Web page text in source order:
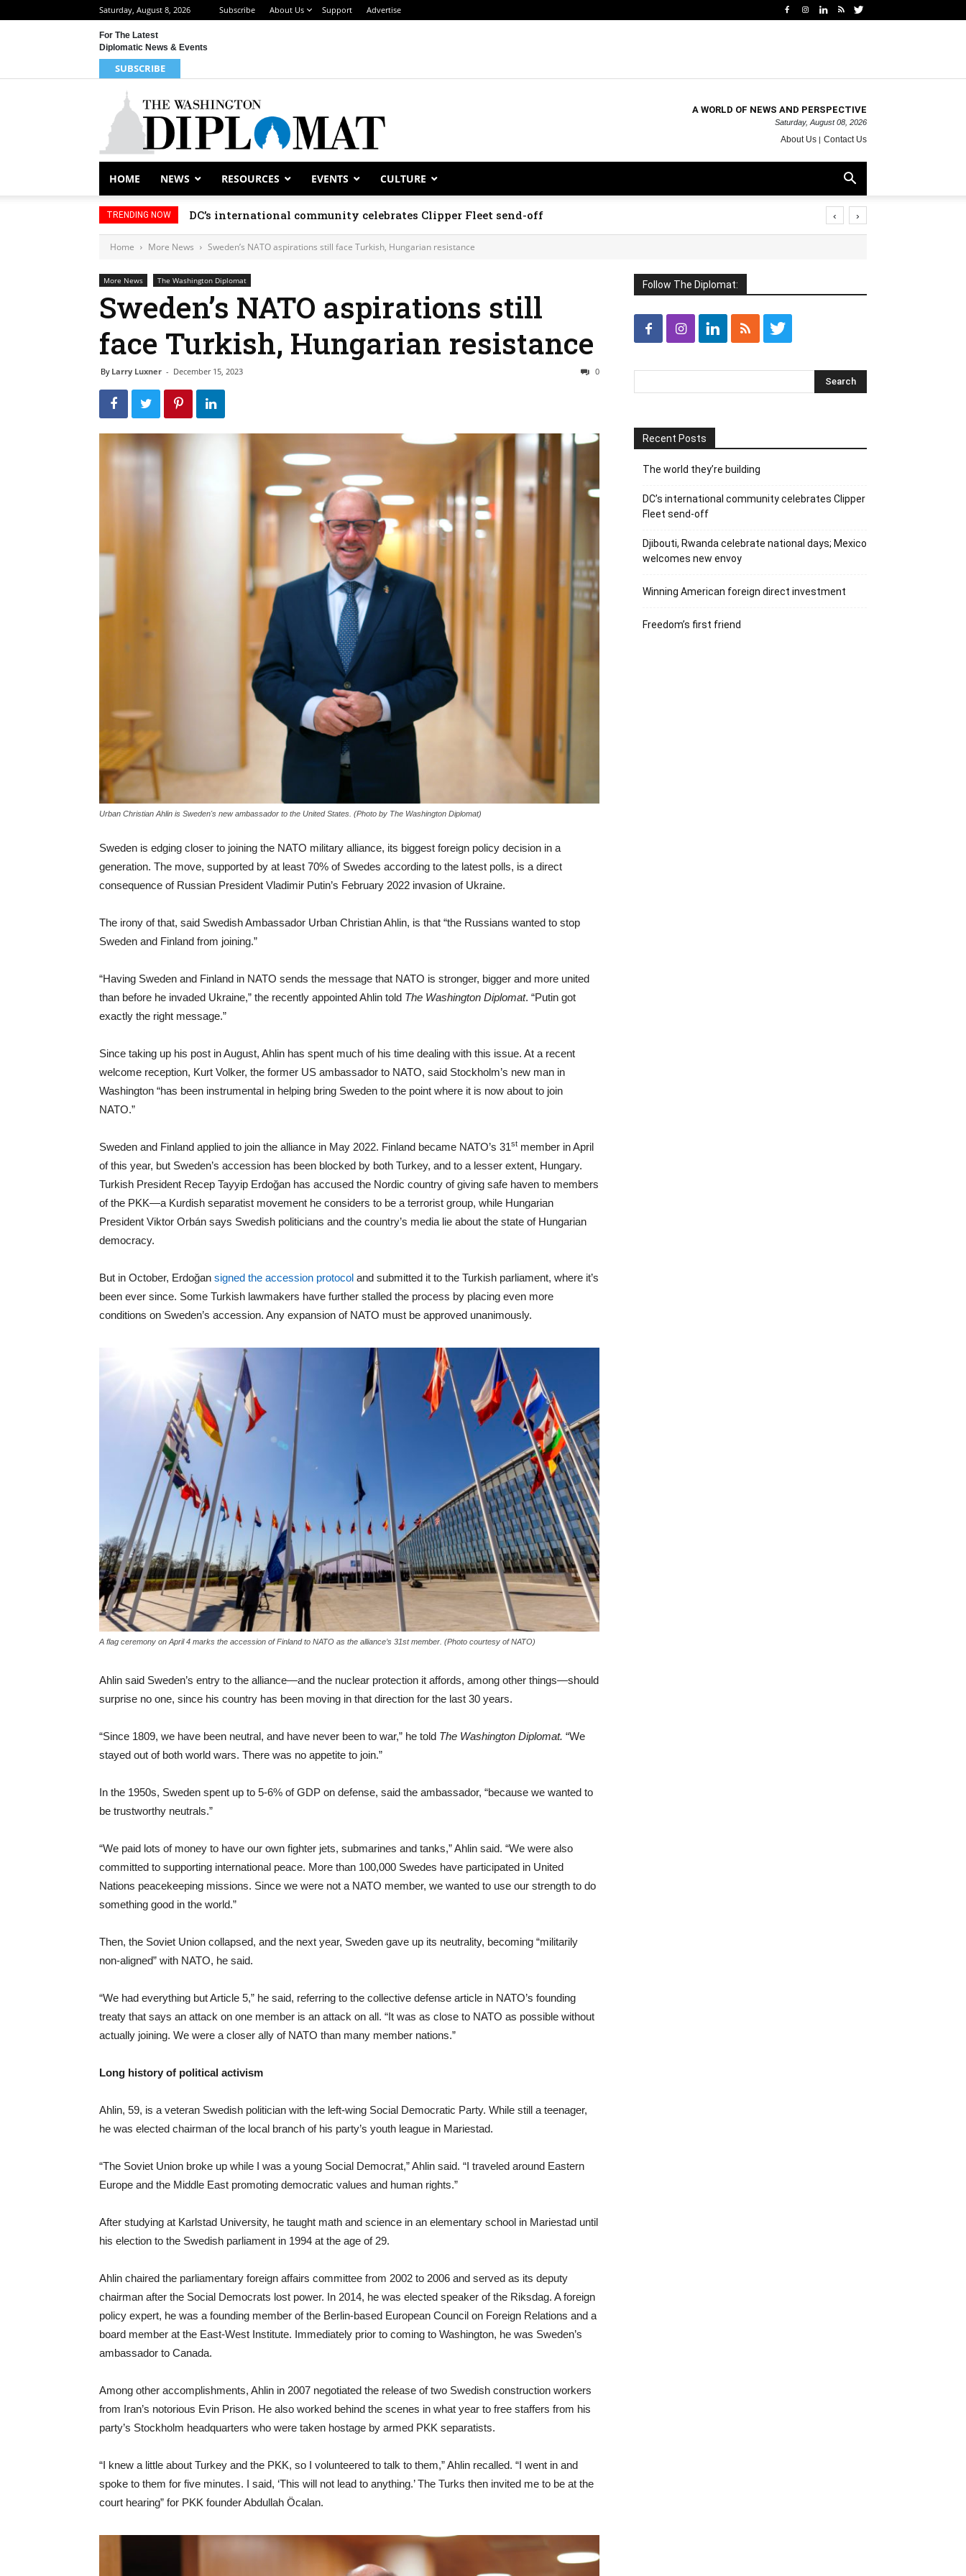
Saturday, August 8, 2026 Subscribe About Us Support Advertise
For The Latest
Diplomatic News & Events
SUBSCRIBE
A WORLD OF NEWS AND PERSPECTIVE
Saturday, August 08, 2026
About Us Contact Us
HOME NEWS RESOURCES EVENTS CULTURE
TRENDING NOW DC’s international community celebrates Clipper Fleet send-off ‹ ›
Home More News Sweden’s NATO aspirations still face Turkish, Hungarian resistance
More News The Washington Diplomat
Sweden’s NATO aspirations still
face Turkish, Hungarian resistance
By Larry Luxner - December 15, 2023 0
Urban Christian Ahlin is Sweden's new ambassador to the United States. (Photo by The Washington Diplomat)
Sweden is edging closer to joining the NATO military alliance, its biggest foreign policy decision in a
generation. The move, supported by at least 70% of Swedes according to the latest polls, is a direct
consequence of Russian President Vladimir Putin’s February 2022 invasion of Ukraine.
The irony of that, said Swedish Ambassador Urban Christian Ahlin, is that “the Russians wanted to stop
Sweden and Finland from joining.”
“Having Sweden and Finland in NATO sends the message that NATO is stronger, bigger and more united
than before he invaded Ukraine,” the recently appointed Ahlin told The Washington Diplomat. “Putin got
exactly the right message.”
Since taking up his post in August, Ahlin has spent much of his time dealing with this issue. At a recent
welcome reception, Kurt Volker, the former US ambassador to NATO, said Stockholm’s new man in
Washington “has been instrumental in helping bring Sweden to the point where it is now about to join
NATO.”
Sweden and Finland applied to join the alliance in May 2022. Finland became NATO’s 31st member in April
of this year, but Sweden’s accession has been blocked by both Turkey, and to a lesser extent, Hungary.
Turkish President Recep Tayyip Erdoğan has accused the Nordic country of giving safe haven to members
of the PKK—a Kurdish separatist movement he considers to be a terrorist group, while Hungarian
President Viktor Orbán says Swedish politicians and the country’s media lie about the state of Hungarian
democracy.
But in October, Erdoğan signed the accession protocol and submitted it to the Turkish parliament, where it’s
been ever since. Some Turkish lawmakers have further stalled the process by placing even more
conditions on Sweden’s accession. Any expansion of NATO must be approved unanimously.
A flag ceremony on April 4 marks the accession of Finland to NATO as the alliance’s 31st member. (Photo courtesy of NATO)
Ahlin said Sweden’s entry to the alliance—and the nuclear protection it affords, among other things—should
surprise no one, since his country has been moving in that direction for the last 30 years.
“Since 1809, we have been neutral, and have never been to war,” he told The Washington Diplomat. “We
stayed out of both world wars. There was no appetite to join.”
In the 1950s, Sweden spent up to 5-6% of GDP on defense, said the ambassador, “because we wanted to
be trustworthy neutrals.”
“We paid lots of money to have our own fighter jets, submarines and tanks,” Ahlin said. “We were also
committed to supporting international peace. More than 100,000 Swedes have participated in United
Nations peacekeeping missions. Since we were not a NATO member, we wanted to use our strength to do
something good in the world.”
Then, the Soviet Union collapsed, and the next year, Sweden gave up its neutrality, becoming “militarily
non-aligned” with NATO, he said.
“We had everything but Article 5,” he said, referring to the collective defense article in NATO’s founding
treaty that says an attack on one member is an attack on all. “It was as close to NATO as possible without
actually joining. We were a closer ally of NATO than many member nations.”
Long history of political activism
Ahlin, 59, is a veteran Swedish politician with the left-wing Social Democratic Party. While still a teenager,
he was elected chairman of the local branch of his party’s youth league in Mariestad.
“The Soviet Union broke up while I was a young Social Democrat,” Ahlin said. “I traveled around Eastern
Europe and the Middle East promoting democratic values and human rights.”
After studying at Karlstad University, he taught math and science in an elementary school in Mariestad until
his election to the Swedish parliament in 1994 at the age of 29.
Ahlin chaired the parliamentary foreign affairs committee from 2002 to 2006 and served as its deputy
chairman after the Social Democrats lost power. In 2014, he was elected speaker of the Riksdag. A foreign
policy expert, he was a founding member of the Berlin-based European Council on Foreign Relations and a
board member at the East-West Institute. Immediately prior to coming to Washington, he was Sweden’s
ambassador to Canada.
Among other accomplishments, Ahlin in 2007 negotiated the release of two Swedish construction workers
from Iran’s notorious Evin Prison. He also worked behind the scenes in what year to free staffers from his
party’s Stockholm headquarters who were taken hostage by armed PKK separatists.
“I knew a little about Turkey and the PKK, so I volunteered to talk to them,” Ahlin recalled. “I went in and
spoke to them for five minutes. I said, ‘This will not lead to anything.’ The Turks then invited me to be at the
court hearing” for PKK founderAbdullah Öcalan.
Follow The Diplomat:
Recent Posts
The world they’re building
DC’s international community celebrates Clipper
Fleet send-off
Djibouti, Rwanda celebrate national days; Mexico
welcomes new envoy
Winning American foreign direct investment
Freedom’s first friend